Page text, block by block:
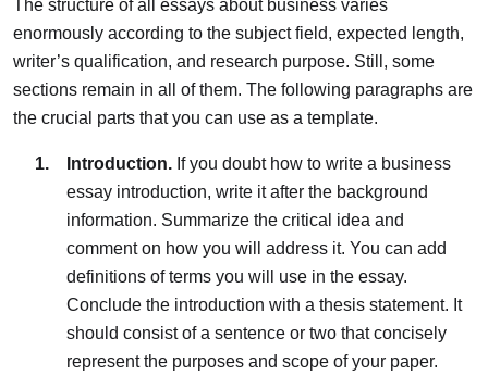
The structure of all essays about business varies
enormously according to the subject field, expected length,
writer’s qualification, and research purpose. Still, some
sections remain in all of them. The following paragraphs are
the crucial parts that you can use as a template.
Introduction.If you doubt how to write a business
essay introduction, write it after the background
information. Summarize the critical idea and
comment on how you will address it. You can add
definitions of terms you will use in the essay.
Conclude the introduction with a thesis statement. It
should consist of a sentence or two that concisely
represent the purposes and scope of your paper.